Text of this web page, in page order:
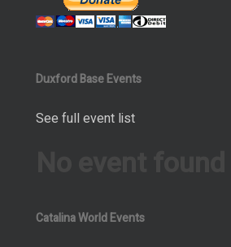
Duxford Base Events
See full event list
Catalina World Events